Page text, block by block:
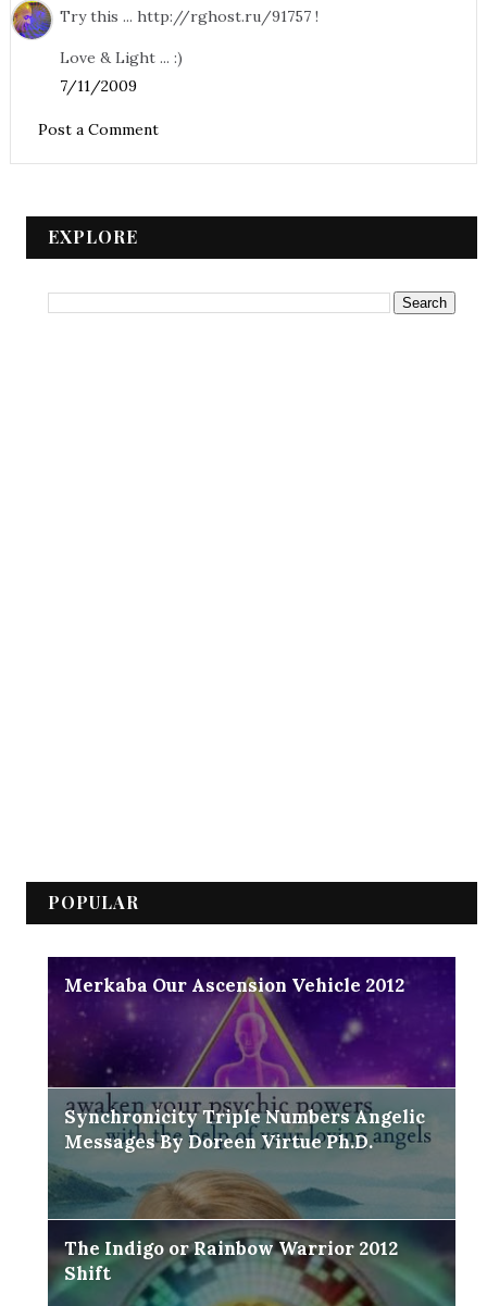
Try this ... http://rghost.ru/91757 !
Love & Light ... :)
7/11/2009
Post a Comment
EXPLORE
POPULAR
Merkaba Our Ascension Vehicle 2012
Synchronicity Triple Numbers Angelic
Messages By Doreen Virtue Ph.D.
The Indigo or Rainbow Warrior 2012
Shift